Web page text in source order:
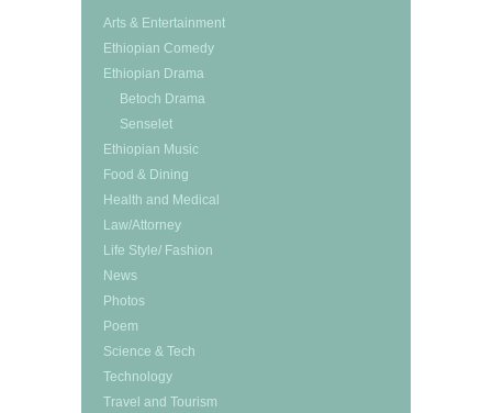
Arts & Entertainment
Ethiopian Comedy
Ethiopian Drama
Betoch Drama
Senselet
Ethiopian Music
Food & Dining
Health and Medical
Law/Attorney
Life Style/ Fashion
News
Photos
Poem
Science & Tech
Technology
Travel and Tourism